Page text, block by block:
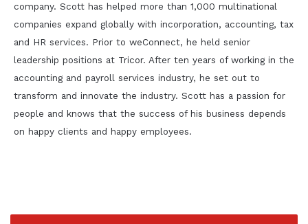
company. Scott has helped more than 1,000 multinational
companies expand globally with incorporation, accounting, tax
and HR services. Prior to weConnect, he held senior
leadership positions at Tricor. After ten years of working in the
accounting and payroll services industry, he set out to
transform and innovate the industry. Scott has a passion for
people and knows that the success of his business depends
on happy clients and happy employees.